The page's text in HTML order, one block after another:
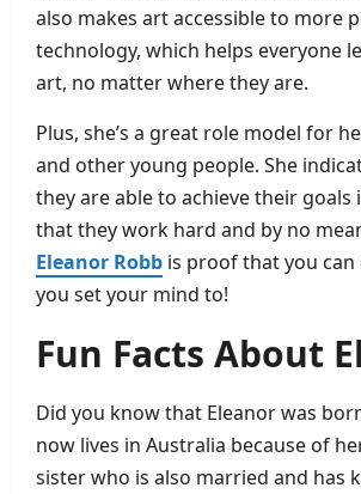
also makes art accessible to more
technology, which helps everyone
art, no matter where they are.
Plus, she’s a great role model for
and other young people. She
they are able to achieve their goals
that they work hard and by no
Eleanor Robb is proof that you
you set your mind to!
Fun Facts About
Did you know that Eleanor was
now lives in Australia because of
sister who is also married and has